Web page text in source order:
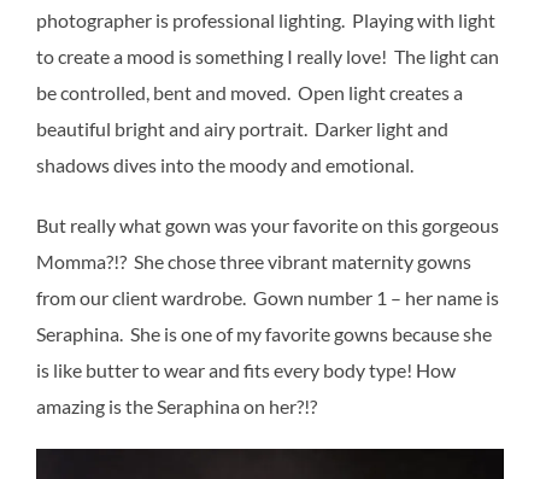
photographer is professional lighting. Playing with light
to create a mood is something I really love! The light can
be controlled, bent and moved. Open light creates a
beautiful bright and airy portrait. Darker light and
shadows dives into the moody and emotional.
But really what gown was your favorite on this gorgeous
Momma?!? She chose three vibrant maternity gowns
from our client wardrobe. Gown number 1 – her name is
Seraphina. She is one of my favorite gowns because she
is like butter to wear and fits every body type! How
amazing is the Seraphina on her?!?